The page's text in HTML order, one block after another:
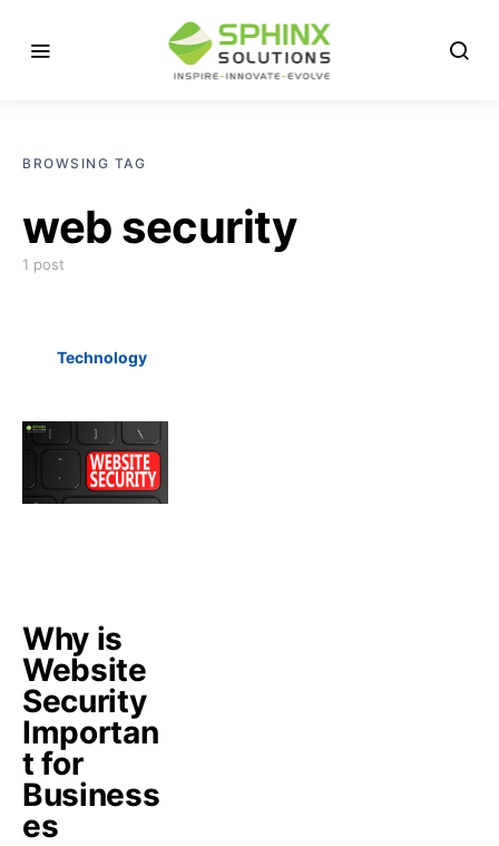
BROWSING TAG
web security
1 post
Technology
Why is
Website
Security
Importan
t for
Business
es